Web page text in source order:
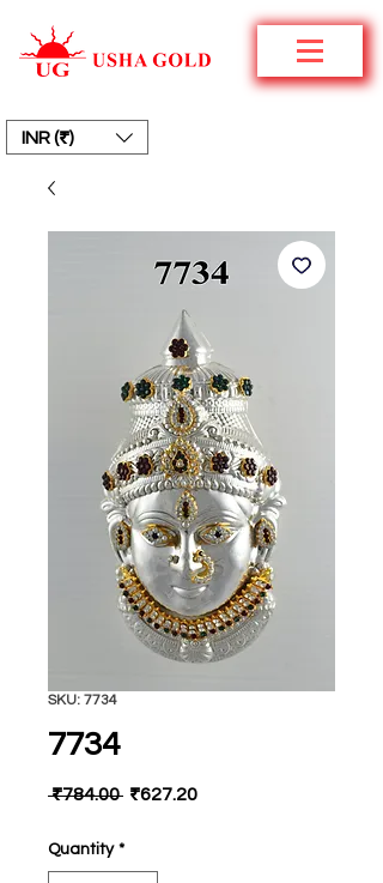
INR (₹)
SKU: 7734
7734
₹784.00 Regular
₹627.20Sale
Quantity *